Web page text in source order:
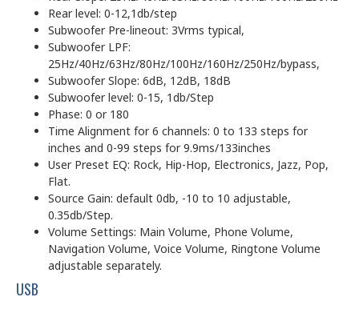
Rear level: 0-12,1db/step
Subwoofer Pre-lineout: 3Vrms typical,
Subwoofer LPF:
25Hz/40Hz/63Hz/80Hz/100Hz/160Hz/250Hz/bypass,
Subwoofer Slope: 6dB, 12dB, 18dB
Subwoofer level: 0-15, 1db/Step
Phase: 0 or 180
Time Alignment for 6 channels: 0 to 133 steps for
inches and 0-99 steps for 9.9ms/133inches
User Preset EQ: Rock, Hip-Hop, Electronics, Jazz, Pop,
Flat.
Source Gain: default 0db, -10 to 10 adjustable,
0.35db/Step.
Volume Settings: Main Volume, Phone Volume,
Navigation Volume, Voice Volume, Ringtone Volume
adjustable separately.
USB